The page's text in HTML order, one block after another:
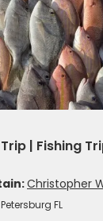
| Fishing
Christopher
FL